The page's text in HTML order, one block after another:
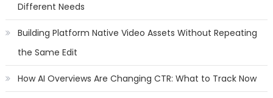
Different Needs
Building Platform Native Video Assets Without Repeating
the Same Edit
How AI Overviews Are Changing CTR: What to Track Now